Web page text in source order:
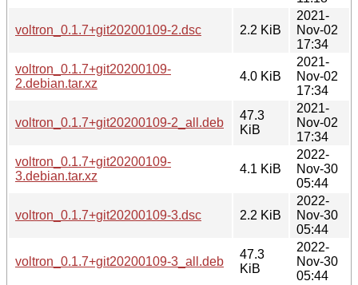
voltron_0.1.7+git20200109-2.dsc 2.2 KiB
2021-
Nov-02
17:34
voltron_0.1.7+git20200109-
2.debian.tar.xz
4.0 KiB
2021-
Nov-02
17:34
voltron_0.1.7+git20200109-2_all.deb
47.3
KiB
2021-
Nov-02
17:34
voltron_0.1.7+git20200109-
3.debian.tar.xz
4.1 KiB
2022-
Nov-30
05:44
voltron_0.1.7+git20200109-3.dsc 2.2 KiB
2022-
Nov-30
05:44
voltron_0.1.7+git20200109-3_all.deb
47.3
KiB
2022-
Nov-30
05:44